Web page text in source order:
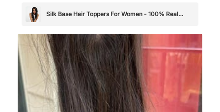
Silk Base Hair Toppers For Women - 100% Real